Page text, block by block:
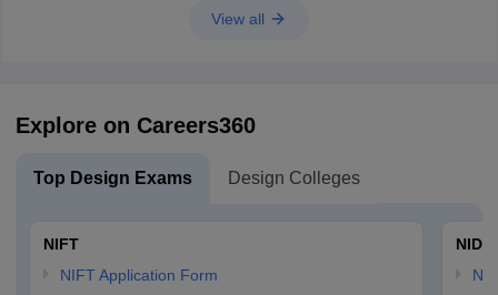
View all
Explore on Careers360
Top Design Exams Design Colleges
NIFT
NIFT Application Form
NID